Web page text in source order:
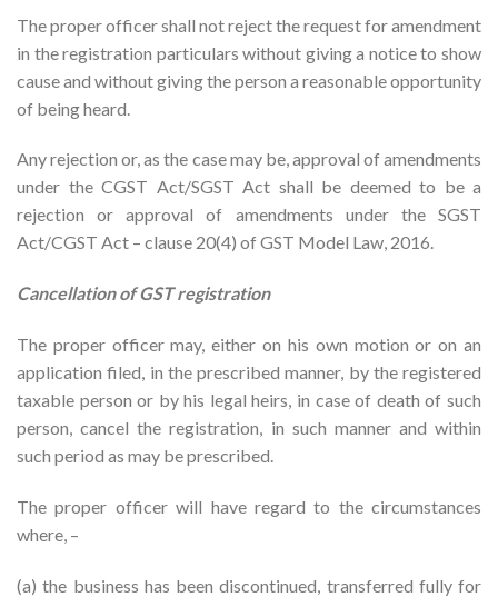
The proper officer shall not reject the request for amendment
in the registration particulars without giving a notice to show
cause and without giving the person a reasonable opportunity
of being heard.
Any rejection or, as the case may be, approval of amendments
under the CGST Act/SGST Act shall be deemed to be a
rejection or approval of amendments under the SGST
Act/CGST Act – clause 20(4) of GST Model Law, 2016.
Cancellation of GST registration
The proper officer may, either on his own motion or on an
application filed, in the prescribed manner, by the registered
taxable person or by his legal heirs, in case of death of such
person, cancel the registration, in such manner and within
such period as may be prescribed.
The proper officer will have regard to the circumstances
where, –
(a) the business has been discontinued, transferred fully for